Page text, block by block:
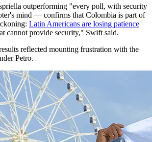
outperforming "every poll, with security
mind — confirms that Colombia is part of
Latin Americans are losing patience
cannot provide security," Swift said.
reflected mounting frustration with the
Petro.